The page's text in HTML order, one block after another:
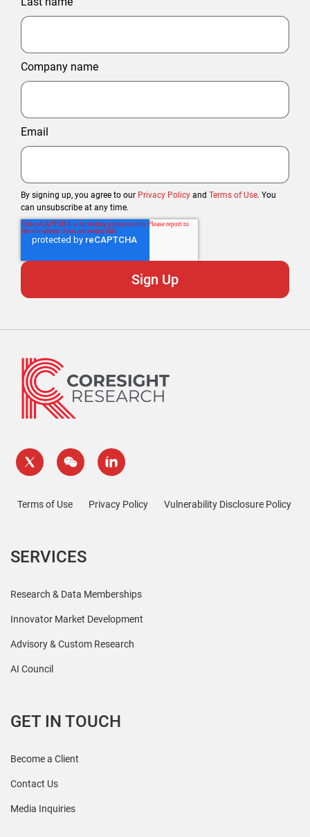
Company name
Email
By signing up, you agree to our Privacy Policy and Terms of Use. You
can unsubscribe at any time.
Terms of Use Privacy Policy Vulnerability Disclosure Policy
SERVICES
Research & Data Memberships
Innovator Market Development
Advisory & Custom Research
AI Council
GET IN TOUCH
Become a Client
Contact Us
Media Inquiries